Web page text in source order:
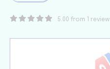
5.00 from 1 review